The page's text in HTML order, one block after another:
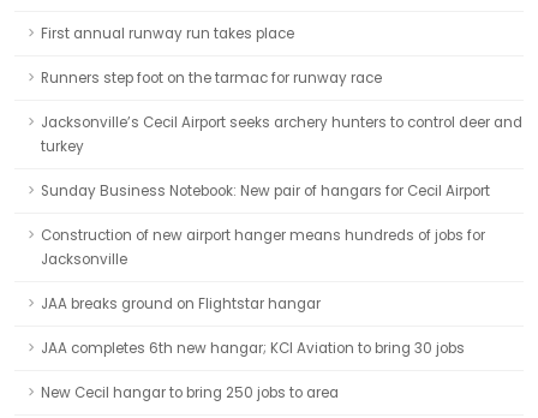
First annual runway run takes place
Runners step foot on the tarmac for runway race
Jacksonville’s Cecil Airport seeks archery hunters to control deer and
turkey
Sunday Business Notebook: New pair of hangars for Cecil Airport
Construction of new airport hanger means hundreds of jobs for
Jacksonville
JAA breaks ground on Flightstar hangar
JAA completes 6th new hangar; KCI Aviation to bring 30 jobs
New Cecil hangar to bring 250 jobs to area